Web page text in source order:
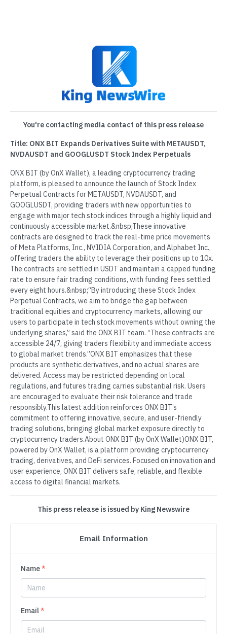
You're contacting media contact of this press release
Title: ONX BIT Expands Derivatives Suite with METAUSDT,
NVDAUSDT and GOOGLUSDT Stock Index Perpetuals
ONX BIT (by OnX Wallet), a leading cryptocurrency trading
platform, is pleased to announce the launch of Stock Index
Perpetual Contracts for METAUSDT, NVDAUSDT, and
GOOGLUSDT, providing traders with new opportunities to
engage with major tech stock indices through a highly liquid and
continuously accessible market.&nbsp;These innovative
contracts are designed to track the real-time price movements
of Meta Platforms, Inc., NVIDIA Corporation, and Alphabet Inc.,
offering traders the ability to leverage their positions up to 10x.
The contracts are settled in USDT and maintain a capped funding
rate to ensure fair trading conditions, with funding fees settled
every eight hours.&nbsp;“By introducing these Stock Index
Perpetual Contracts, we aim to bridge the gap between
traditional equities and cryptocurrency markets, allowing our
users to participate in tech stock movements without owning the
underlying shares,” said the ONX BIT team. “These contracts are
accessible 24/7, giving traders flexibility and immediate access
to global market trends.”ONX BIT emphasizes that these
products are synthetic derivatives, and no actual shares are
delivered. Access may be restricted depending on local
regulations, and futures trading carries substantial risk. Users
are encouraged to evaluate their risk tolerance and trade
responsibly.This latest addition reinforces ONX BIT’s
commitment to offering innovative, secure, and user-friendly
trading solutions, bringing global market exposure directly to
cryptocurrency traders.About ONX BIT (by OnX Wallet)ONX BIT,
powered by OnX Wallet, is a platform providing cryptocurrency
trading, derivatives, and DeFi services. Focused on innovation and
user experience, ONX BIT delivers safe, reliable, and flexible
access to digital financial markets.
This press release is issued by King Newswire
Email Information
Name*
Email*